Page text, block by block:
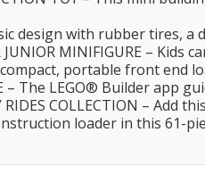
design with rubber tires,
JUNIOR MINIFIGURE –
compact, portable front
– The LEGO® Builder
RIDES COLLECTION –
loader in this 61-